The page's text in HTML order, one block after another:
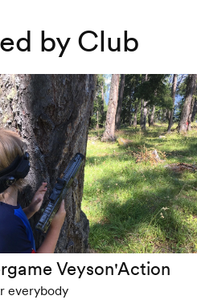
by Club
Veyson'Action
everybody